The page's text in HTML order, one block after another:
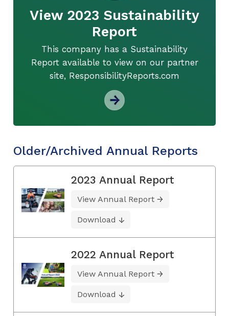
View 2023 Sustainability
Report
This company has a Sustainability
Report available to view on our partner
site, ResponsibilityReports.com
Older/Archived Annual Reports
2023 Annual Report
View Annual Report
Download
2022 Annual Report
View Annual Report
Download